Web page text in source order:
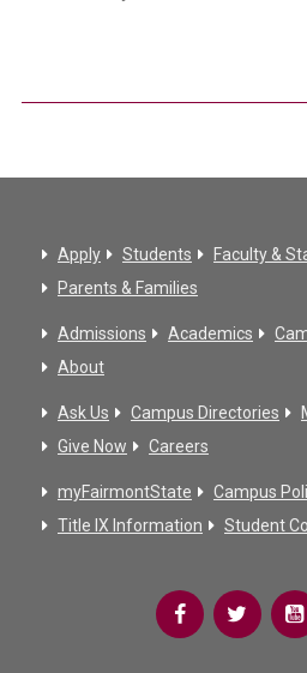
Apply Students Faculty &
Parents & Families
Admissions Academics
About
Ask Us Campus Directories
Give Now
Careers
myFairmontState Campus
Title IX Information
Student